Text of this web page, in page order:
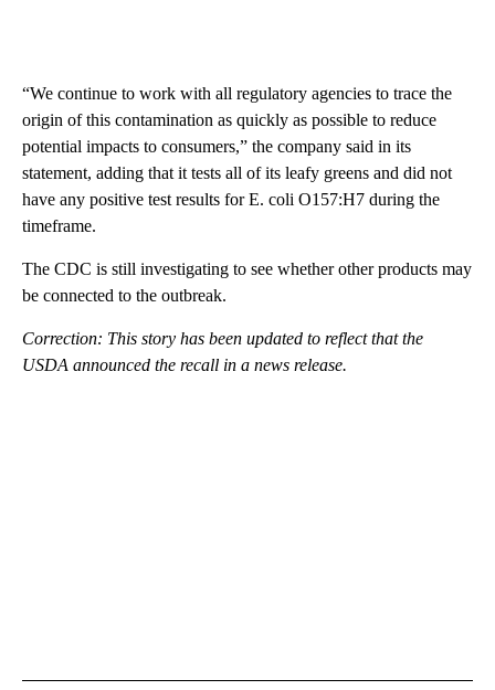
“We continue to work with all regulatory agencies to trace the
origin of this contamination as quickly as possible to reduce
potential impacts to consumers,” the company said in its
statement, adding that it tests all of its leafy greens and did not
have any positive test results for E. coli O157:H7 during the
timeframe.
The CDC is still investigating to see whether other products may
be connected to the outbreak.
Correction: This story has been updated to reflect that the
USDA announced the recall in a news release.